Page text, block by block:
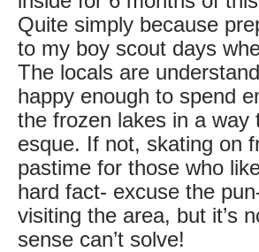
Quite simply because
to my boy scout days
The locals are
happy enough to spend
the frozen lakes in a way
esque. If not, skating on
pastime for those who
hard fact- excuse the
visiting the area, but it’s
sense can’t solve!